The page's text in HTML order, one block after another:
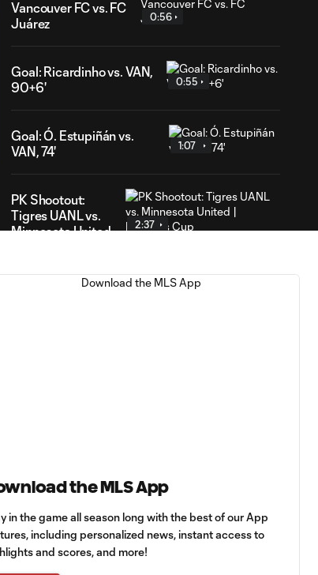
Vancouver FC vs. FC
Juárez
0:56
Goal: Ricardinho vs. VAN,
90+6'
0:55
Goal: Ó. Estupiñán vs.
VAN, 74'
1:07
PK Shootout:
Tigres UANL vs.
Minnesota United
2:37
1:07
Goal: J. Badwal vs. FCJ, 12'
the MLS App
in the game all season long with the best of our App
including personalized news, instant access to
and scores, and more!